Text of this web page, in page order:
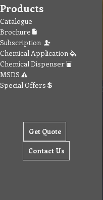
Products
Catalogue
Brochure
Subscription
Chemical Application
Chemical Dispenser
MSDS
Special Offers
Get Quote
Contact Us